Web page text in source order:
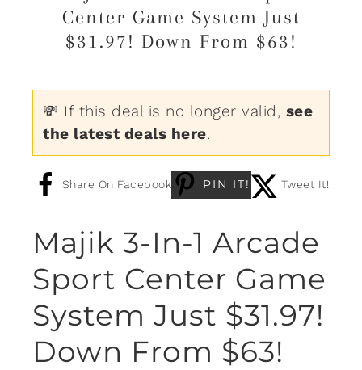
Center Game System Just
$31.97! Down From $63!
💸 If this deal is no longer valid, see
the latest deals here.
Share On Facebook PIN IT! Tweet It!
Majik 3-In-1 Arcade
Sport Center Game
System Just $31.97!
Down From $63!